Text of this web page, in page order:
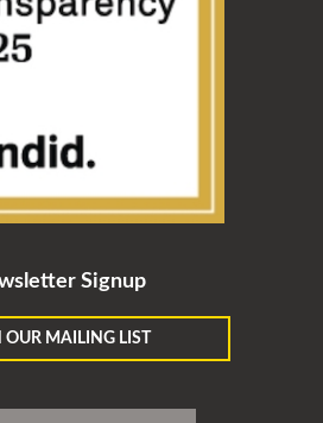
Signup
OUR MAILING LIST